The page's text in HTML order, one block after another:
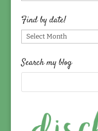
by
topic!
Find by date!
Find
by
date!
Search my blog